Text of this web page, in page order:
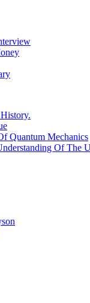
Quantum Mechanics
Of The